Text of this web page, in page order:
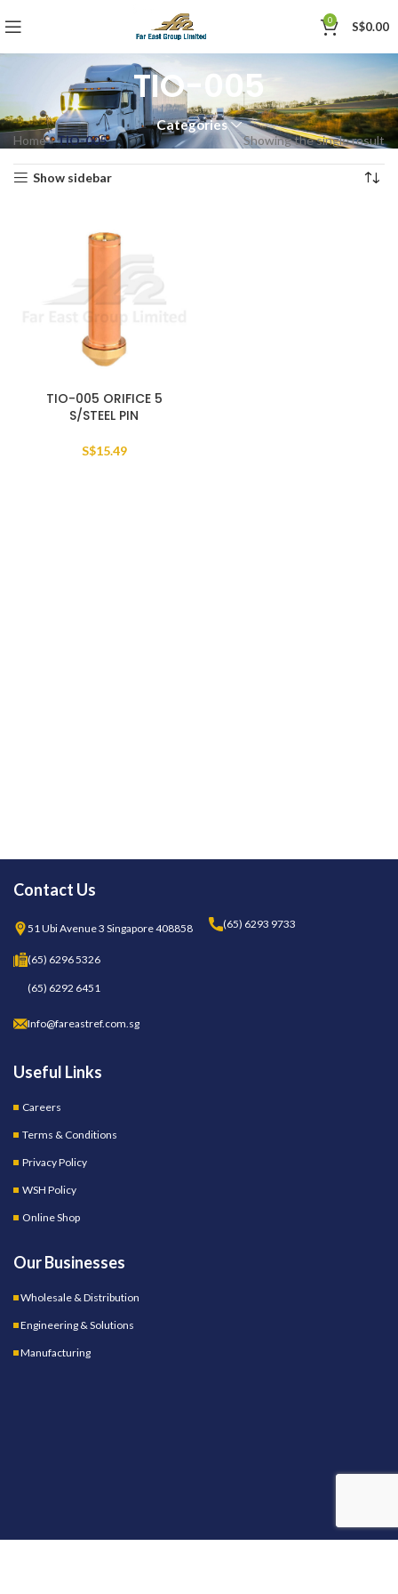
0 S$0.00
TIO-005
Categories
Home»TIO-005 Showing the single result
Show sidebar
TIO-005 ORIFICE 5
S/STEEL PIN
S$15.49
Contact Us
51 Ubi Avenue 3 Singapore 408858 (65) 6293 9733
(65) 6296 5326
(65) 6292 6451
Info@fareastref.com.sg
Useful Links
Careers
Terms & Conditions
Privacy Policy
WSH Policy
Online Shop
Our Businesses
Wholesale & Distribution
Engineering & Solutions
Manufacturing